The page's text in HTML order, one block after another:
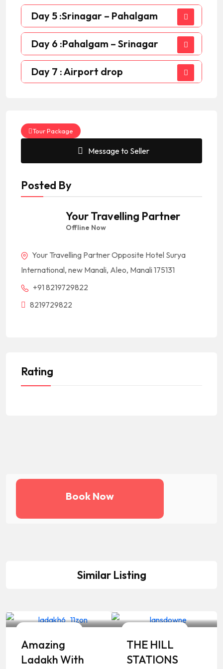
Day 5 :Srinagar – Pahalgam
Day 6 :Pahalgam – Srinagar
Day 7 : Airport drop
Tour Package
Message to Seller
Posted By
Your Travelling Partner
Offline Now
Your Travelling Partner Opposite Hotel Surya
International, new Manali, Aleo, Manali 175131
+91 8219729822
8219729822
Rating
Book Now
Similar Listing
Amazing
Ladakh With
THE HILL
STATIONS